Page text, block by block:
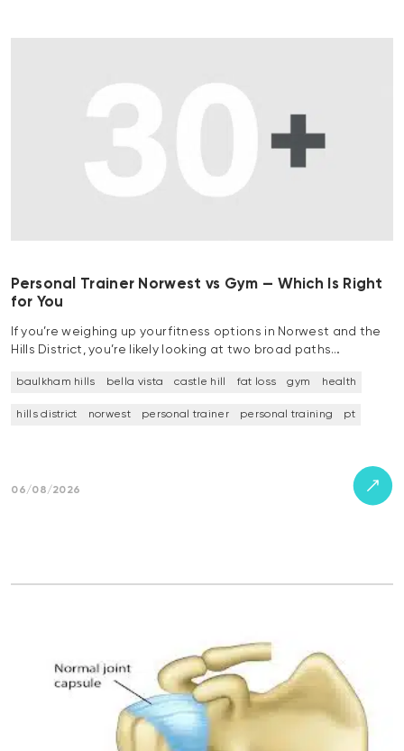
Personal Trainer Norwest vs Gym — Which Is Right
for You
If you’re weighing up your fitness options in Norwest and the
Hills District, you’re likely looking at two broad paths…
baulkham hills bella vista castle hill fat loss gym health
hills district norwest personal trainer personal training pt
06/08/2026